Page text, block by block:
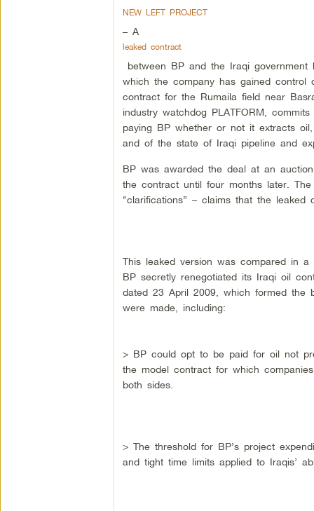
NEW LEFT PROJECT
– A
leaked contract
between BP and the Iraqi
which the company has gained control
contract for the Rumaila field near
industry watchdog PLATFORM,
paying BP whether or not it extracts
and of the state of Iraqi pipeline and
BP was awarded the deal at an
the contract until four months later.
“clarifications” – claims that the
This leaked version was compared in
BP secretly renegotiated its Iraqi oil
dated 23 April 2009, which formed the
were made, including:
> BP could opt to be paid for oil not
the model contract for which
both sides.
> The threshold for BP’s project
and tight time limits applied to Iraqis’